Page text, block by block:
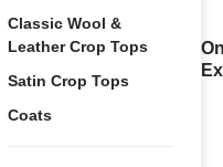
Classic Wool &
Leather Crop Tops
Satin Crop Tops
Coats